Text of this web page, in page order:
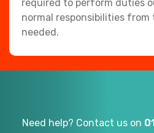
required to perform duties
normal responsibilities from
needed.
Need help? Contact us on